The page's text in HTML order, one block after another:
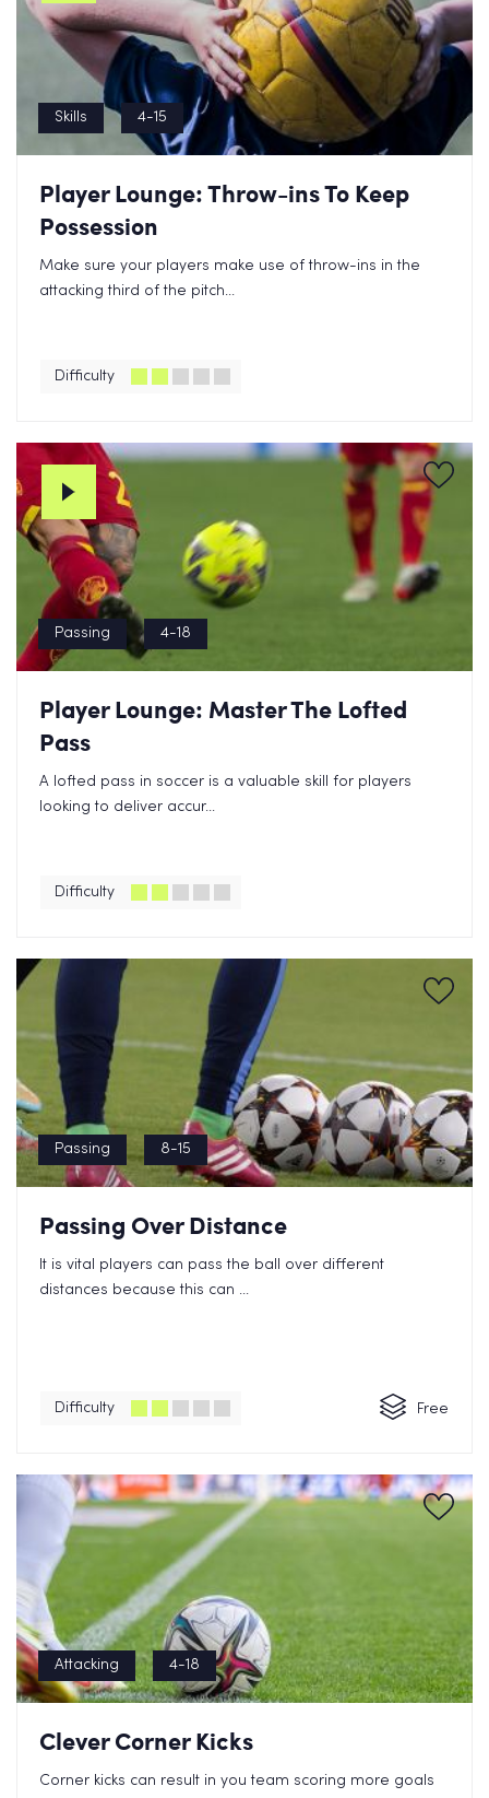
Skills 4-15
Player Lounge: Throw-ins To Keep
Possession
Make sure your players make use of throw-ins in the
attacking third of the pitch...
Difficulty
Passing 4-18
Player Lounge: Master The Lofted
Pass
A lofted pass in soccer is a valuable skill for players
looking to deliver accur...
Difficulty
Passing 8-15
Passing Over Distance
It is vital players can pass the ball over different
distances because this can ...
Difficulty Free
Attacking 4-18
Clever Corner Kicks
Corner kicks can result in you team scoring more goals